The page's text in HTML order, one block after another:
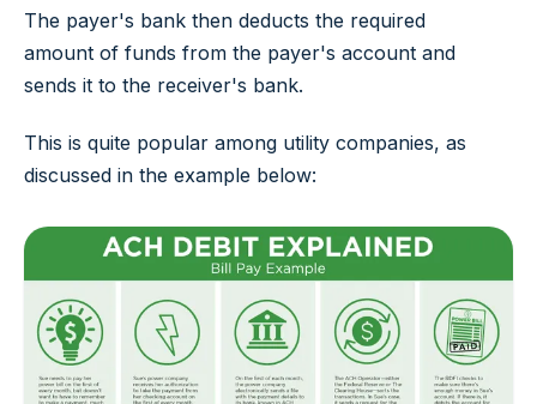
The payer's bank then deducts the required
amount of funds from the payer's account and
sends it to the receiver's bank.
This is quite popular among utility companies, as
discussed in the example below: